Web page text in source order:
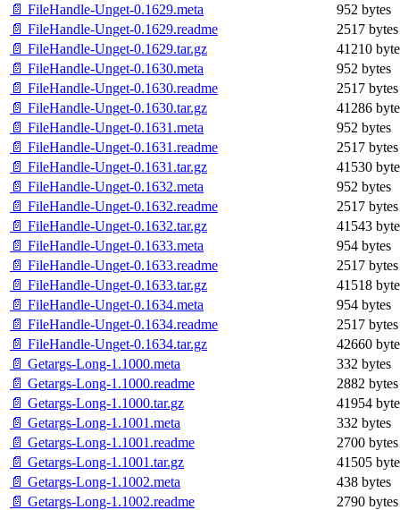
📄 FileHandle-Unget-0.1629.meta
952 bytes
📄 FileHandle-Unget-0.1629.readme
2517 bytes
📄 FileHandle-Unget-0.1629.tar.gz
41210
📄 FileHandle-Unget-0.1630.meta
952 bytes
📄 FileHandle-Unget-0.1630.readme
2517 bytes
📄 FileHandle-Unget-0.1630.tar.gz
41286
📄 FileHandle-Unget-0.1631.meta
952 bytes
📄 FileHandle-Unget-0.1631.readme
2517 bytes
📄 FileHandle-Unget-0.1631.tar.gz
41530
📄 FileHandle-Unget-0.1632.meta
952 bytes
📄 FileHandle-Unget-0.1632.readme
2517 bytes
📄 FileHandle-Unget-0.1632.tar.gz
41543
📄 FileHandle-Unget-0.1633.meta
954 bytes
📄 FileHandle-Unget-0.1633.readme
2517 bytes
📄 FileHandle-Unget-0.1633.tar.gz
41518
📄 FileHandle-Unget-0.1634.meta
954 bytes
📄 FileHandle-Unget-0.1634.readme
2517 bytes
📄 FileHandle-Unget-0.1634.tar.gz
42660
📄 Getargs-Long-1.1000.meta
332 bytes
📄 Getargs-Long-1.1000.readme
2882 bytes
📄 Getargs-Long-1.1000.tar.gz
41954
📄 Getargs-Long-1.1001.meta
332 bytes
📄 Getargs-Long-1.1001.readme
2700 bytes
📄 Getargs-Long-1.1001.tar.gz
41505
📄 Getargs-Long-1.1002.meta
438 bytes
📄 Getargs-Long-1.1002.readme
2790 bytes